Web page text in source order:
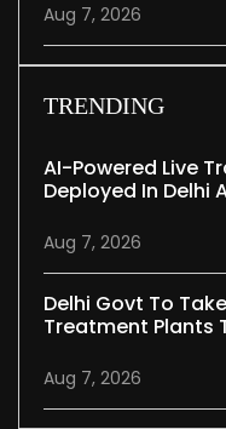
Aug 7, 2026
TRENDING
AI-Powered Live
Deployed In Delhi
Aug 7, 2026
Delhi Govt To
Treatment Plants
Aug 7, 2026